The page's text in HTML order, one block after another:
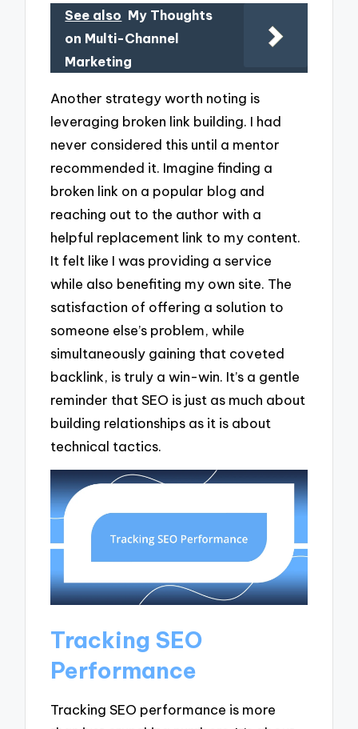
See also My Thoughts
on Multi-Channel
Marketing
Another strategy worth noting is
leveraging broken link building. I had
never considered this until a mentor
recommended it. Imagine finding a
broken link on a popular blog and
reaching out to the author with a
helpful replacement link to my content.
It felt like I was providing a service
while also benefiting my own site. The
satisfaction of offering a solution to
someone else’s problem, while
simultaneously gaining that coveted
backlink, is truly a win-win. It’s a gentle
reminder that SEO is just as much about
building relationships as it is about
technical tactics.
Tracking SEO
Performance
Tracking SEO performance is more